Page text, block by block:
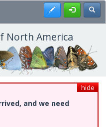
Register
North America
hide
and we need